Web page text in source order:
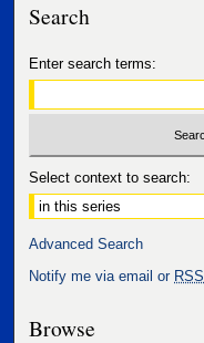
Search
Enter search terms:
Select context to search:
Advanced Search
Notify me via email or RSS
Browse